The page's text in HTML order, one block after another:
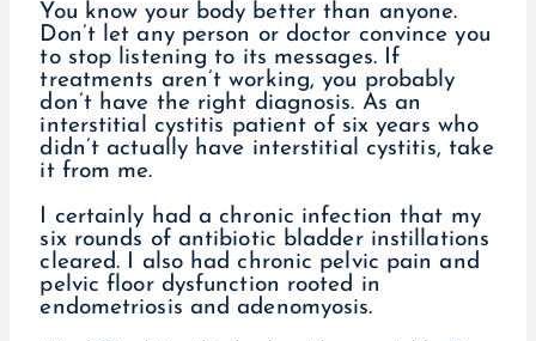
You know your body better than anyone.
Don’t let any person or doctor convince you
to stop listening to its messages. If
treatments aren’t working, you probably
don’t have the right diagnosis. As an
interstitial cystitis patient of six years who
didn’t actually have interstitial cystitis, take
it from me.
I certainly had a chronic infection that my
six rounds of antibiotic bladder instillations
cleared. I also had chronic pelvic pain and
pelvic floor dysfunction rooted in
endometriosis and adenomyosis.